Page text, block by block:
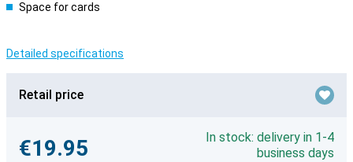
Space for cards
Detailed specifications
Retail price
€19.95
In stock: delivery in 1-4
business days